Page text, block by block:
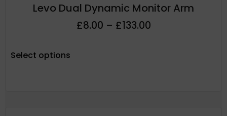
Levo Dual Dynamic Monitor Arm
£8.00 – £133.00
Select options